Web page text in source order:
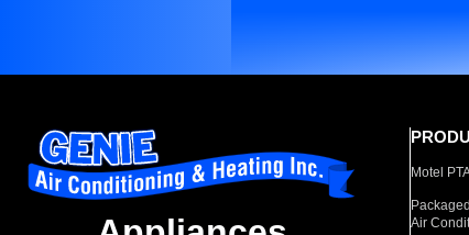
Motel
Air